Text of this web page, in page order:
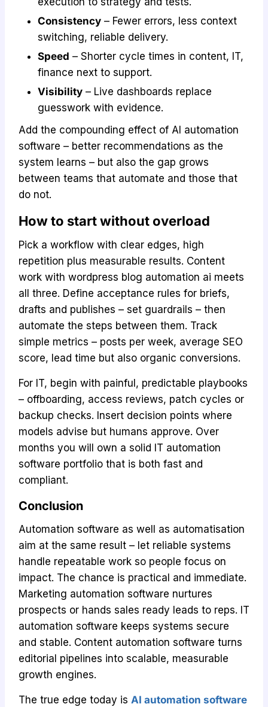
Consistency – Fewer errors, less context
switching, reliable delivery.
Speed – Shorter cycle times in content, IT,
finance next to support.
Visibility – Live dashboards replace
guesswork with evidence.
Add the compounding effect of AI automation
software – better recommendations as the
system learns – but also the gap grows
between teams that automate and those that
do not.
How to start without overload
Pick a workflow with clear edges, high
repetition plus measurable results. Content
work with wordpress blog automation ai meets
all three. Define acceptance rules for briefs,
drafts and publishes – set guardrails – then
automate the steps between them. Track
simple metrics – posts per week, average SEO
score, lead time but also organic conversions.
For IT, begin with painful, predictable playbooks
– offboarding, access reviews, patch cycles or
backup checks. Insert decision points where
models advise but humans approve. Over
months you will own a solid IT automation
software portfolio that is both fast and
compliant.
Conclusion
Automation software as well as automatisation
aim at the same result – let reliable systems
handle repeatable work so people focus on
impact. The chance is practical and immediate.
Marketing automation software nurtures
prospects or hands sales ready leads to reps. IT
automation software keeps systems secure
and stable. Content automation software turns
editorial pipelines into scalable, measurable
growth engines.
The true edge today is AI automation software